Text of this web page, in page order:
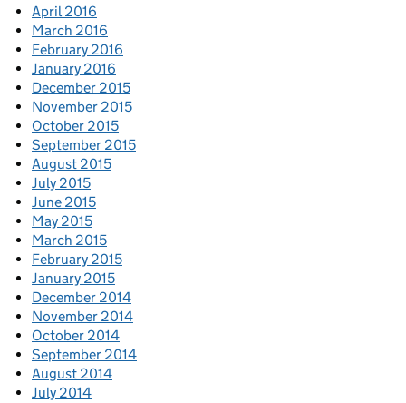
April 2016
March 2016
February 2016
January 2016
December 2015
November 2015
October 2015
September 2015
August 2015
July 2015
June 2015
May 2015
March 2015
February 2015
January 2015
December 2014
November 2014
October 2014
September 2014
August 2014
July 2014